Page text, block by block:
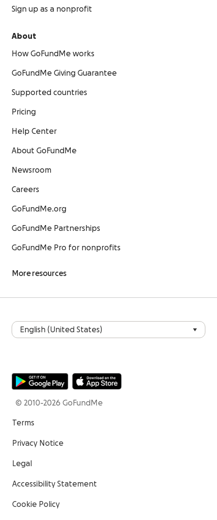
Sign up as a nonprofit
About
How GoFundMe works
GoFundMe Giving Guarantee
Supported countries
Pricing
Help Center
About GoFundMe
Newsroom
Careers
GoFundMe.org
GoFundMe Partnerships
GoFundMe Pro for nonprofits
More resources
© 2010-2026 GoFundMe
Terms
Privacy Notice
Legal
Accessibility Statement
Cookie Policy